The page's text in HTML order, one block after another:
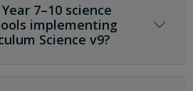
7–10 science
implementing
Science v9?